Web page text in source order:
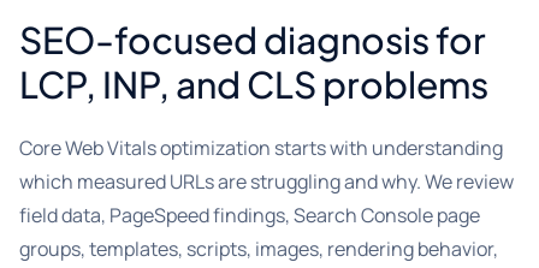
SEO-focused diagnosis for
LCP, INP, and CLS problems
Core Web Vitals optimization starts with understanding
which measured URLs are struggling and why. We review
field data, PageSpeed findings, Search Console page
groups, templates, scripts, images, rendering behavior,